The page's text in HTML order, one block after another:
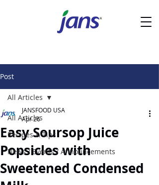
Post
All Articles
Recipes & Tips
News / Events / Announcements
All Articles
Easy Soursop Juice
Popsicles with
Sweetened Condensed
JANSFOOD USA
Apr 26